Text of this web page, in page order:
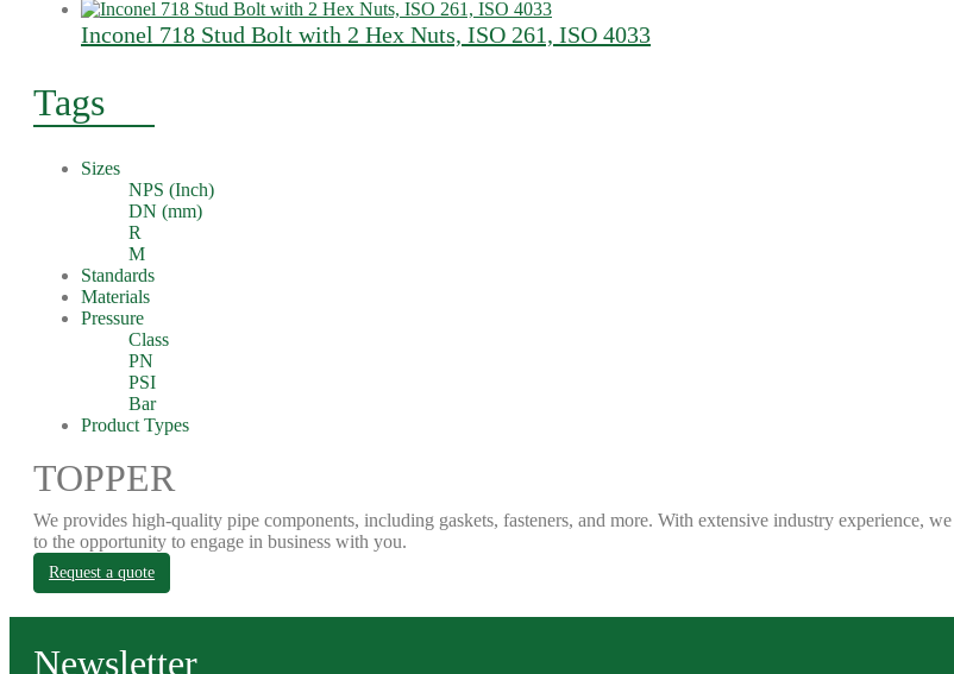
Inconel 718 Stud Bolt with 2 Hex Nuts, ISO 261, ISO 4033
Tags
Sizes
NPS (Inch)
DN (mm)
R
M
Standards
Materials
Pressure
Class
PN
PSI
Bar
Product Types
TOPPER
We provides high-quality pipe components, including gaskets, fasteners, and more. With extensive industry experience,
to the opportunity to engage in business with you.
Request a quote
Newsletter